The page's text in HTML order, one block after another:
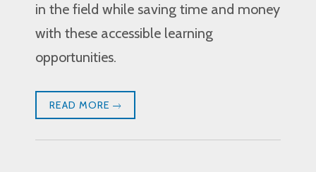
in the field while saving time and money
with these accessible learning
opportunities.
READ MORE